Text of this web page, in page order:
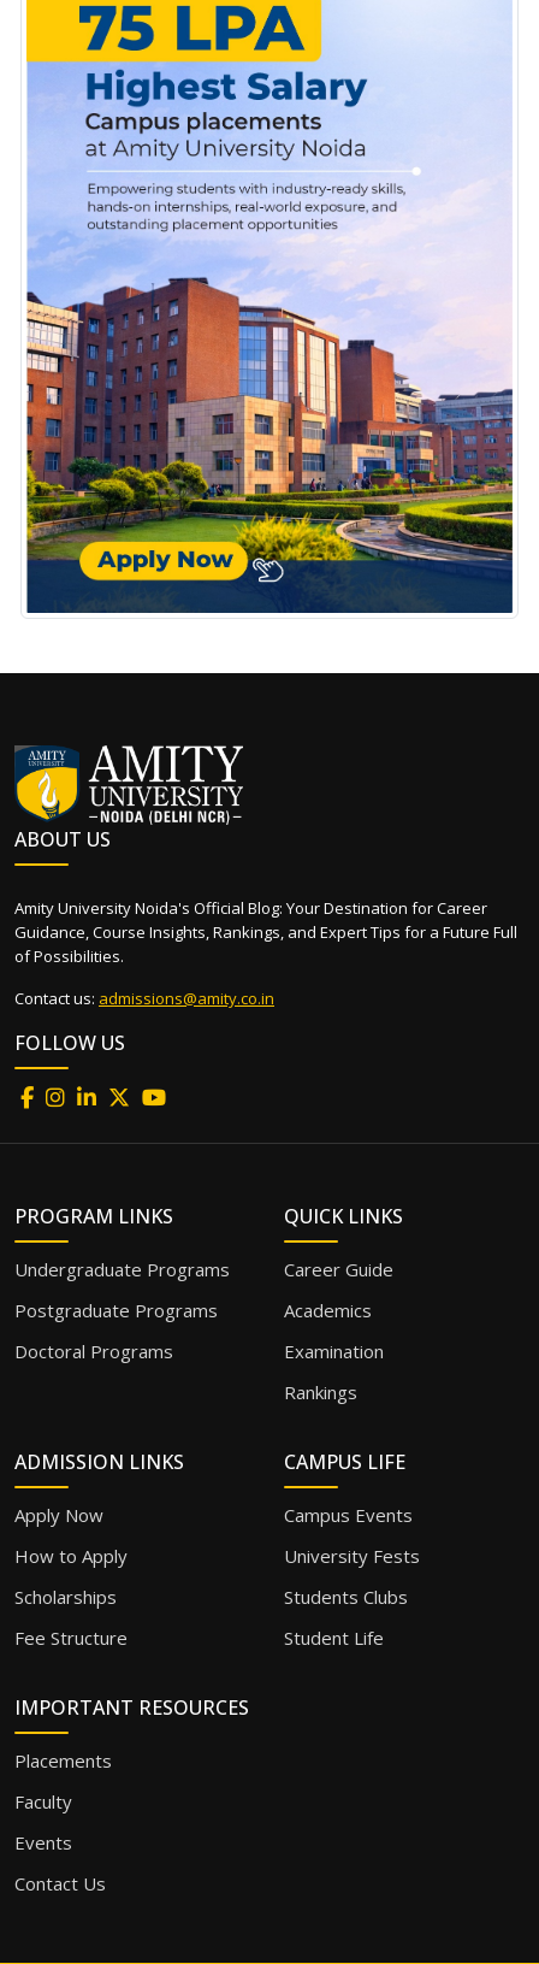
ABOUT US
Amity University Noida's Official Blog: Your Destination for Career
Guidance, Course Insights, Rankings, and Expert Tips for a Future Full
of Possibilities.
Contact us: admissions@amity.co.in
FOLLOW US
PROGRAM LINKS
Undergraduate Programs
Postgraduate Programs
Doctoral Programs
QUICK LINKS
Career Guide
Academics
Examination
Rankings
ADMISSION LINKS
Apply Now
How to Apply
Scholarships
Fee Structure
CAMPUS LIFE
Campus Events
University Fests
Students Clubs
Student Life
IMPORTANT RESOURCES
Placements
Faculty
Events
Contact Us